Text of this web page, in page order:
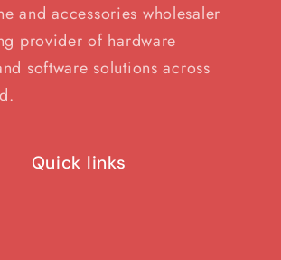
and accessories wholesaler
provider of hardware
software solutions across
Quick links